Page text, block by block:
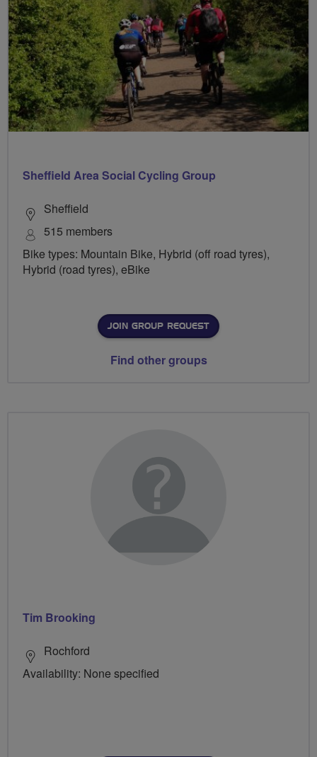
Sheffield Area Social Cycling Group
Sheffield
515 members
Bike types: Mountain Bike, Hybrid (off road tyres),
Hybrid (road tyres), eBike
JOIN GROUP REQUEST
Find other groups
Tim Brooking
Rochford
Availability: None specified